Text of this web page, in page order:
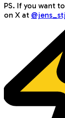
PS. If you want
on X at